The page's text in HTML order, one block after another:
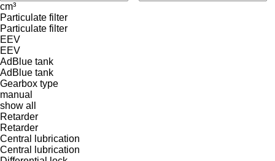
cm³
Particulate filter
Particulate filter
EEV
EEV
AdBlue tank
AdBlue tank
Gearbox type
manual
show all
Retarder
Retarder
Central lubrication
Central lubrication